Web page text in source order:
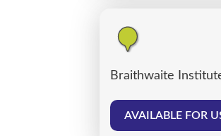
Braithwaite
AVAILABLE FOR